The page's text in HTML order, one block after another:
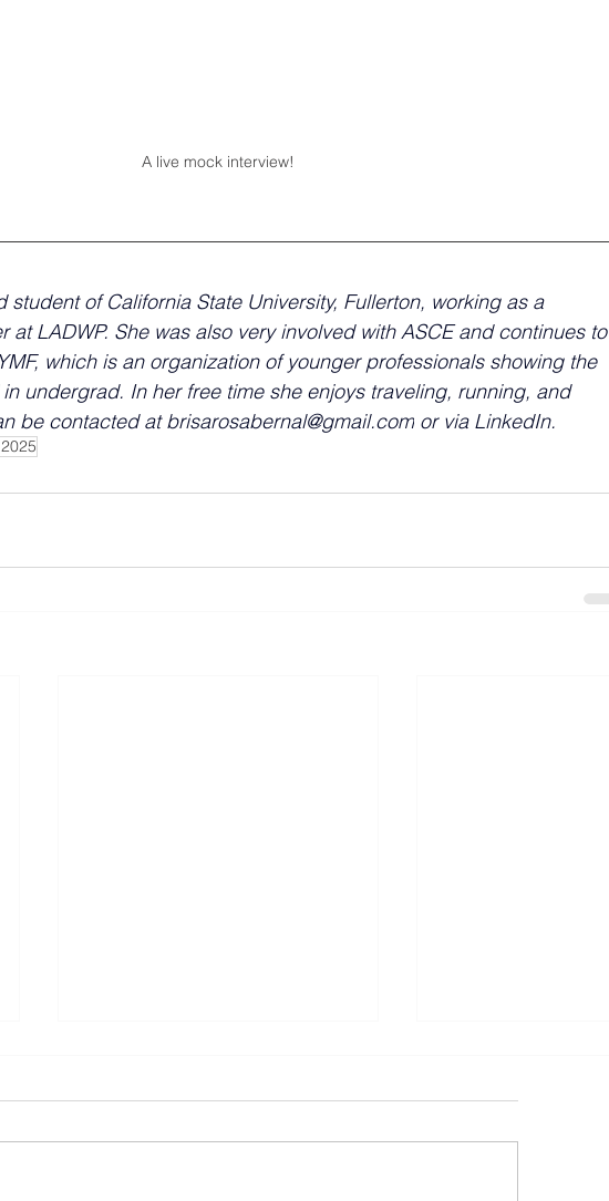
A live mock interview!
student of California State University, Fullerton, working as a
at LADWP. She was also very involved with ASCE and continues to
which is an organization of younger professionals showing the
undergrad. In her free time she enjoys traveling, running, and
be contacted at brisarosabernal@gmail.com or via LinkedIn.